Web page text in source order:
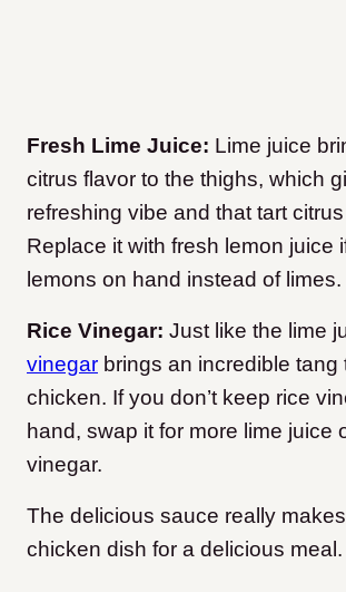
Fresh Lime Juice: Lime juice
citrus flavor to the thighs, which
refreshing vibe and that tart
Replace it with fresh lemon juice
lemons on hand instead of limes.
Rice Vinegar: Just like the lime
vinegar brings an incredible tang
chicken. If you don’t keep rice
hand, swap it for more lime juice
vinegar.
The delicious sauce really
chicken dish for a delicious meal.